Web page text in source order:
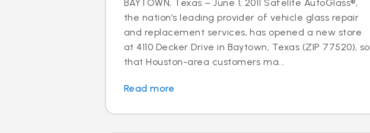
BAYTOWN, Texas – June 1, 2011 Safelite AutoGlass®,
the nation’s leading provider of vehicle glass repair
and replacement services, has opened a new store
at 4110 Decker Drive in Baytown, Texas (ZIP 77520), so
that Houston-area customers ma...
Read more